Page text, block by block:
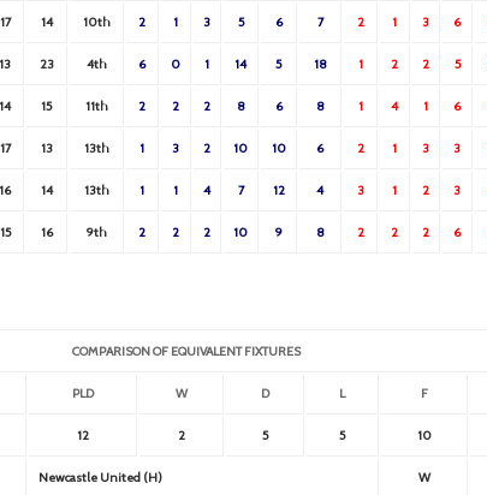
17 14 10th 2 1 3 5 6 7 2 1 3 6
13 23 4th 6 0 1 14 5 18 1 2 2 5
14 15 11th 2 2 2 8 6 8 1 4 1 6
17 13 13th 1 3 2 10 10 6 2 1 3 3
16 14 13th 1 1 4 7 12 4 3 1 2 3
15 16 9th 2 2 2 10 9 8 2 2 2 6
COMPARISON OF EQUIVALENT FIXTURES
PLD W D L F
12 2 5 5 10
Newcastle United (H) W